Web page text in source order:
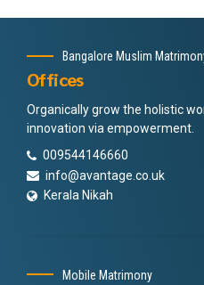
Bangalore Muslim
Offices
Organically grow the holistic
innovation via empowerment.
009544146660
info@avantage.co.uk
Kerala Nikah
Mobile Matrimony